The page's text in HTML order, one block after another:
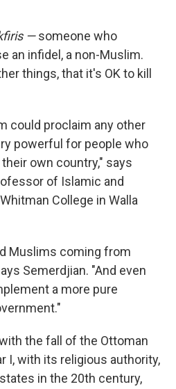
—someone who
an infidel, a non-Muslim.
things, that it's OK to kill
could proclaim any other
powerful for people who
own country," says
of Islamic and
College in Walla
Muslims coming from
Semerdjian. "And even
a more pure
the fall of the Ottoman
I, with its religious authority,
in the 20th century,